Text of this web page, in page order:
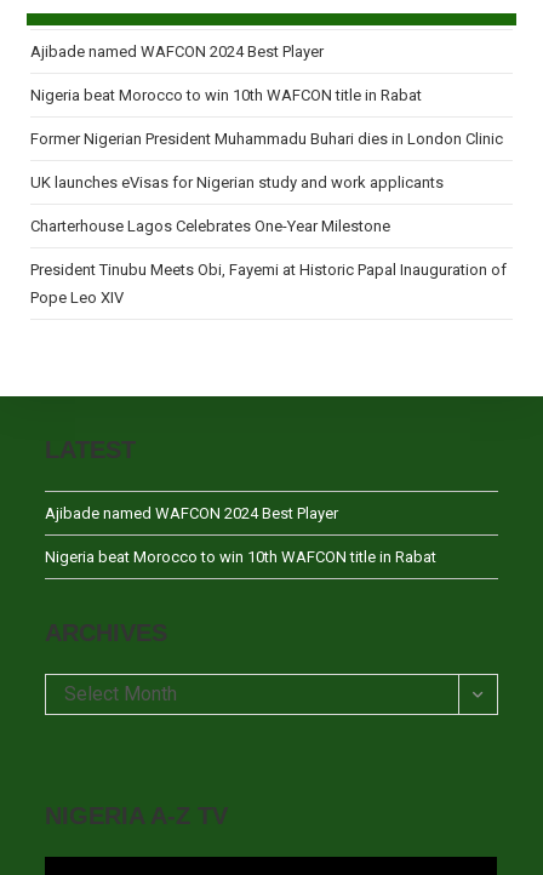
Ajibade named WAFCON 2024 Best Player
Nigeria beat Morocco to win 10th WAFCON title in Rabat
Former Nigerian President Muhammadu Buhari dies in London Clinic
UK launches eVisas for Nigerian study and work applicants
Charterhouse Lagos Celebrates One-Year Milestone
President Tinubu Meets Obi, Fayemi at Historic Papal Inauguration of
Pope Leo XIV
LATEST
Ajibade named WAFCON 2024 Best Player
Nigeria beat Morocco to win 10th WAFCON title in Rabat
ARCHIVES
Archives
Select Month
NIGERIA A-Z TV